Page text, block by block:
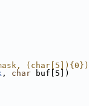
(char[5]){0})
, char buf[5])